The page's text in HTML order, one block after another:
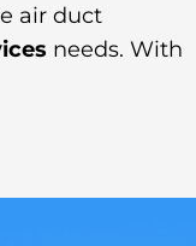
air duct
needs. With